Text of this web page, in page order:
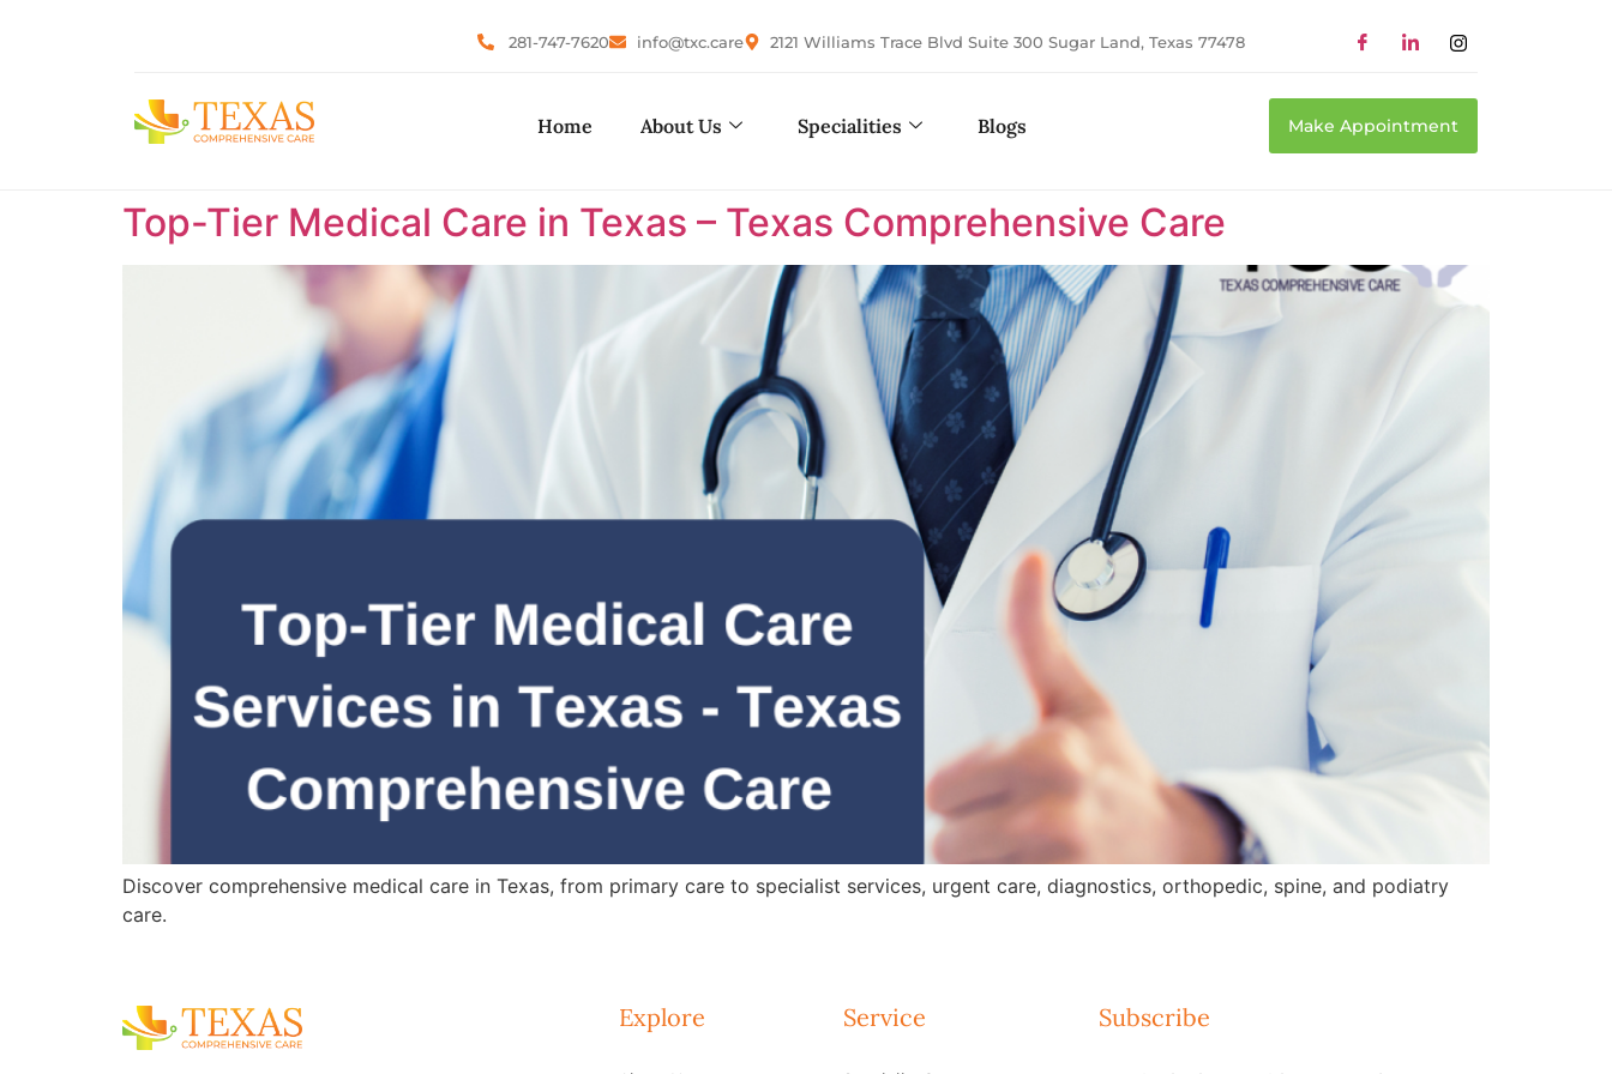
281-747-7620 info@txc.care 2121 Williams Trace Blvd Suite 300 Sugar Land, Texas 77478
Home About Us Specialities Blogs Make Appointment
Top-Tier Medical Care in Texas – Texas Comprehensive Care
Discover comprehensive medical care in Texas, from primary care to specialist services, urgent care, diagnostics, orthopedic, spine, and podiatry
care.
Explore Service Subscribe